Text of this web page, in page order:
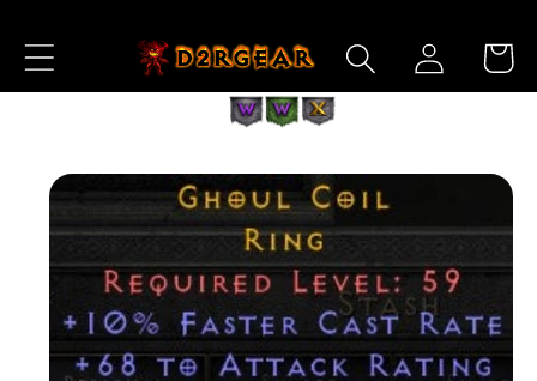
Content
Log
in
Cart
Skip to
Product
Information